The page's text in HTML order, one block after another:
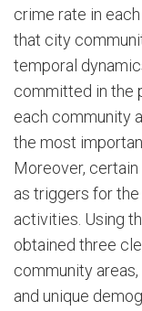
crime rate in
that city
temporal
committed in the
each community
the most
Moreover,
as triggers for
activities. Using
obtained three
community
and unique